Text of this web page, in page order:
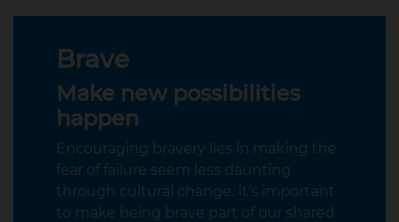
Brave
Make new possibilities
happen
Encouraging bravery lies in making the
fear of failure seem less daunting
through cultural change. It's important
to make being brave part of our shared